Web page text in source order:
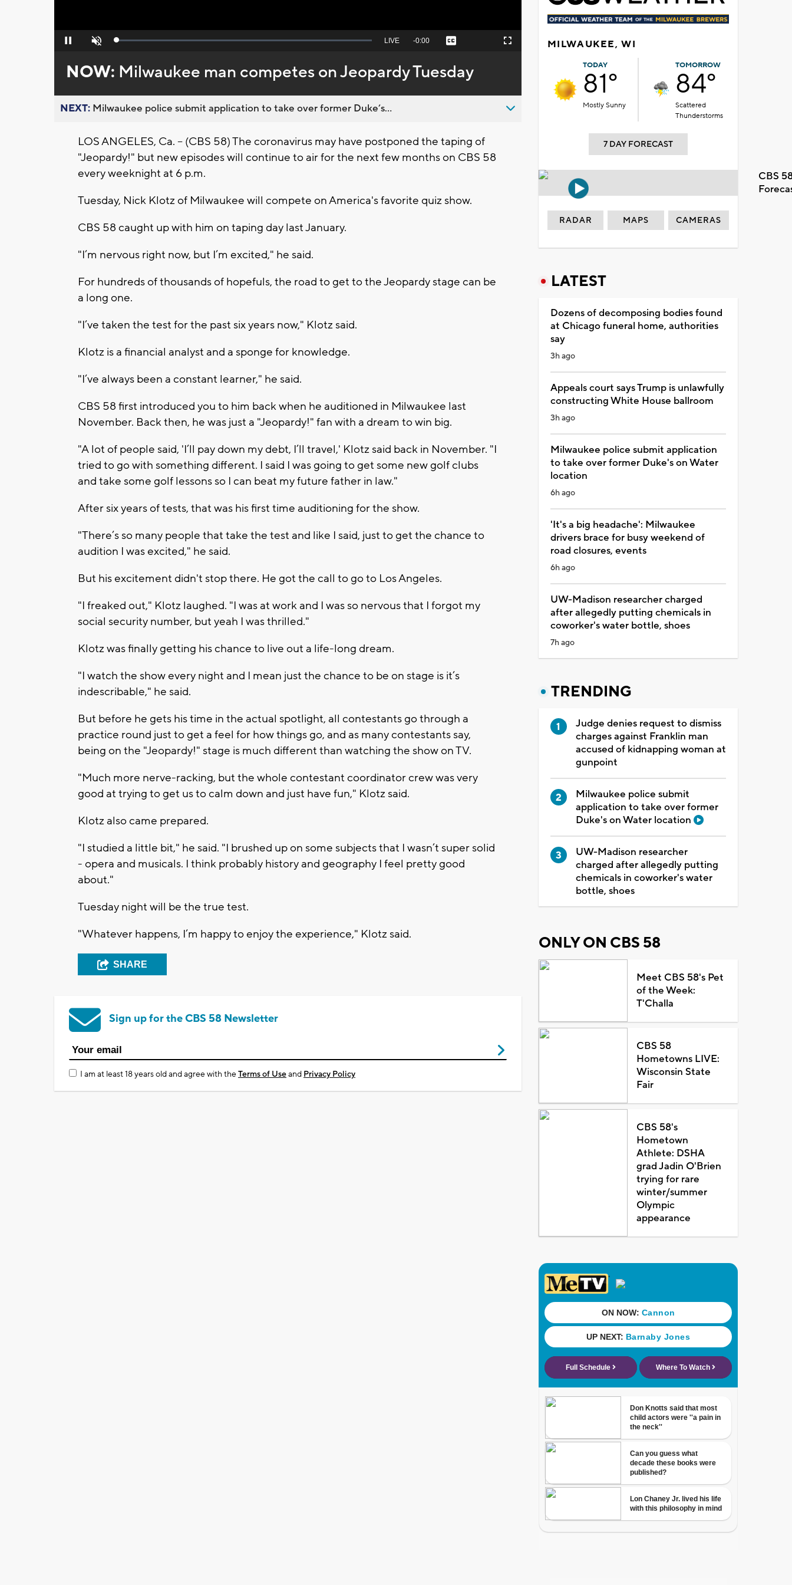
Pause Unmute Loaded:
Seek
behind
live
LIVE Remaining
-0:00 Captions Fullscreen
NOW: Milwaukee man competes on Jeopardy Tuesday
NEXT: Milwaukee police submit application to take over former Duke’s...
LOS ANGELES, Ca. -- (CBS 58) The coronavirus may have postponed the taping of
"Jeopardy!" but new episodes will continue to air for the next few months on CBS 58
every weeknight at 6 p.m.
Tuesday, Nick Klotz of Milwaukee will compete on America's favorite quiz show.
CBS 58 caught up with him on taping day last January.
"I’m nervous right now, but I’m excited," he said.
For hundreds of thousands of hopefuls, the road to get to the Jeopardy stage can be
a long one.
"I’ve taken the test for the past six years now," Klotz said.
Klotz is a financial analyst and a sponge for knowledge.
"I’ve always been a constant learner," he said.
CBS 58 first introduced you to him back when he auditioned in Milwaukee last
November. Back then, he was just a "Jeopardy!" fan with a dream to win big.
"A lot of people said, 'I’ll pay down my debt, I’ll travel,' Klotz said back in November. "I
tried to go with something different. I said I was going to get some new golf clubs
and take some golf lessons so I can beat my future father in law."
After six years of tests, that was his first time auditioning for the show.
"There’s so many people that take the test and like I said, just to get the chance to
audition I was excited," he said.
But his excitement didn't stop there. He got the call to go to Los Angeles.
"I freaked out," Klotz laughed. "I was at work and I was so nervous that I forgot my
social security number, but yeah I was thrilled."
Klotz was finally getting his chance to live out a life-long dream.
"I watch the show every night and I mean just the chance to be on stage is it’s
indescribable," he said.
But before he gets his time in the actual spotlight, all contestants go through a
practice round just to get a feel for how things go, and as many contestants say,
being on the "Jeopardy!" stage is much different than watching the show on TV.
"Much more nerve-racking, but the whole contestant coordinator crew was very
good at trying to get us to calm down and just have fun," Klotz said.
Klotz also came prepared.
"I studied a little bit," he said. "I brushed up on some subjects that I wasn’t super solid
- opera and musicals. I think probably history and geography I feel pretty good
about."
Tuesday night will be the true test.
"Whatever happens, I’m happy to enjoy the experience," Klotz said.
SHARE
Sign up for the CBS 58 Newsletter
I am at least 18 years old and agree with theTerms of Useand Privacy Policy
MILWAUKEE, WI
TODAY
81°
Mostly Sunny
TOMORROW
84°
Scattered
Thunderstorms
7 DAY FORECAST
CBS
RADAR MAPS CAMERAS
LATEST
Dozens of decomposing bodies found
at Chicago funeral home, authorities
say
3h ago
Appeals court says Trump is unlawfully
constructing White House ballroom
3h ago
Milwaukee police submit application
to take over former Duke's on Water
location
6h ago
'It's a big headache': Milwaukee
drivers brace for busy weekend of
road closures, events
6h ago
UW-Madison researcher charged
after allegedly putting chemicals in
coworker's water bottle, shoes
7h ago
TRENDING
Judge denies request to dismiss
charges against Franklin man
accused of kidnapping woman at
gunpoint
Milwaukee police submit
application to take over former
Duke's on Water location
UW-Madison researcher
charged after allegedly putting
chemicals in coworker's water
bottle, shoes
ONLY ON CBS 58
Meet CBS 58's Pet
of the Week:
T'Challa
CBS 58
Hometowns LIVE:
Wisconsin State
Fair
CBS 58's
Hometown
Athlete: DSHA
grad Jadin O'Brien
trying for rare
winter/summer
Olympic
appearance